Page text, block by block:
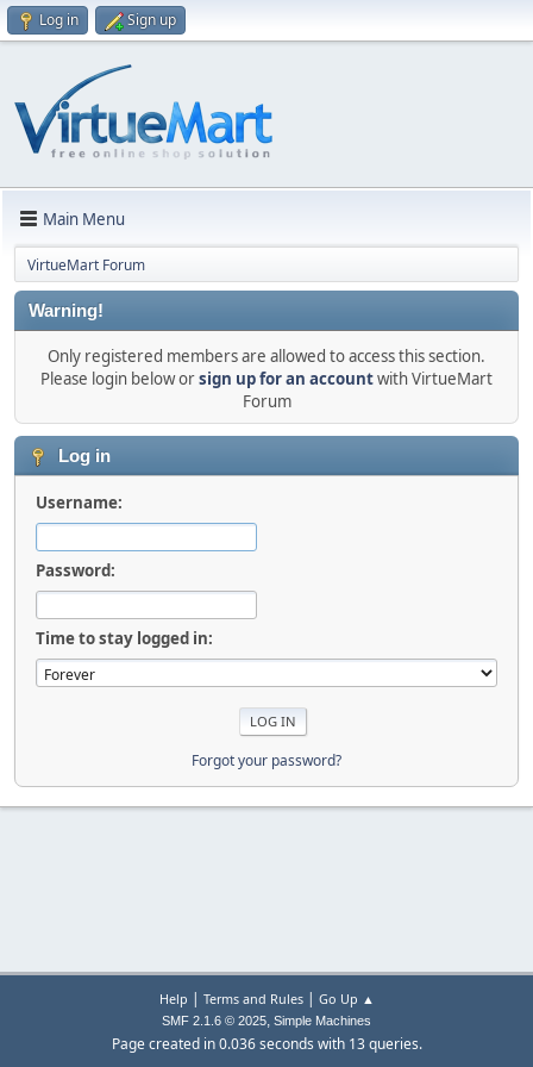
Log in Sign up
Main Menu
VirtueMart Forum
Warning!
Only registered members are allowed to access this section.
Please login below orsign up for an accountwith VirtueMart
Forum
Log in
Username:
Password:
Time to stay logged in:
Forgot your password?
Help | Terms and Rules| Go Up ▲
SMF 2.1.6 © 2025, Simple Machines
Page created in 0.036 seconds with 13 queries.